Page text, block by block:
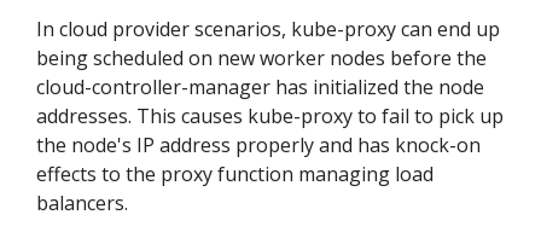
In cloud provider scenarios, kube-proxy can end up
being scheduled on new worker nodes before the
cloud-controller-manager has initialized the node
addresses. This causes kube-proxy to fail to pick up
the node's IP address properly and has knock-on
effects to the proxy function managing load
balancers.